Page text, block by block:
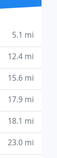
5.1 mi
12.4 mi
15.6 mi
17.9 mi
18.1 mi
23.0 mi